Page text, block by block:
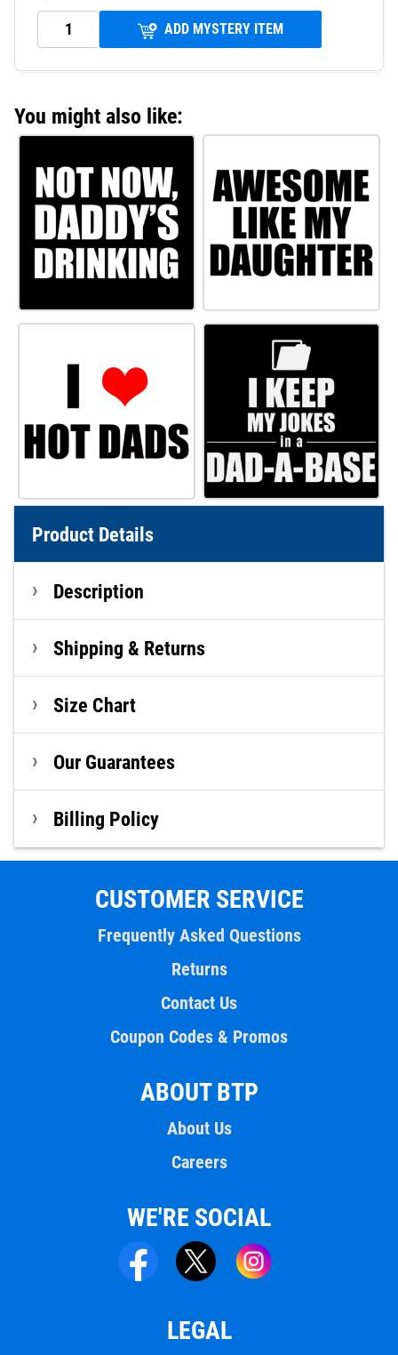
ADD MYSTERY ITEM
You might also like:
Product Details
Description
Shipping & Returns
Size Chart
Our Guarantees
Billing Policy
CUSTOMER SERVICE
Frequently Asked Questions
Returns
Contact Us
Coupon Codes & Promos
ABOUT BTP
About Us
Careers
WE'RE SOCIAL
LEGAL